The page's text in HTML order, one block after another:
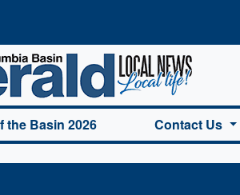
the Basin 2026 Contact Us